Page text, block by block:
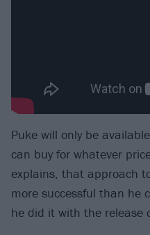
Puke will only be
can buy for whatever
explains, that approach
more successful than he
he did it with the release